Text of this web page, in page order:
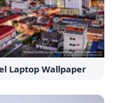
Laptop Wallpaper